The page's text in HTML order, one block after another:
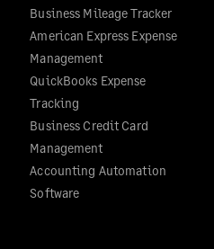
Business Mileage Tracker
American Express Expense
Management
QuickBooks Expense
Tracking
Business Credit Card
Management
Accounting Automation
Software